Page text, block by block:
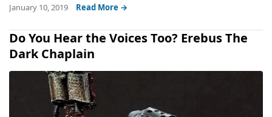
January 10, 2019 Read More →
Do You Hear the Voices Too? Erebus The
Dark Chaplain